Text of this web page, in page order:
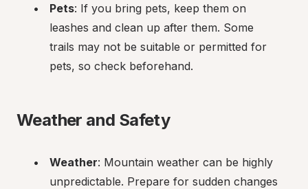
Pets: If you bring pets, keep them on
leashes and clean up after them. Some
trails may not be suitable or permitted for
pets, so check beforehand.
Weather and Safety
Weather: Mountain weather can be highly
unpredictable. Prepare for sudden changes